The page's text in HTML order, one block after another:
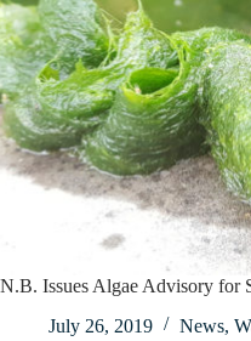
N.B. Issues Algae Advisory for
July 26, 2019
News,